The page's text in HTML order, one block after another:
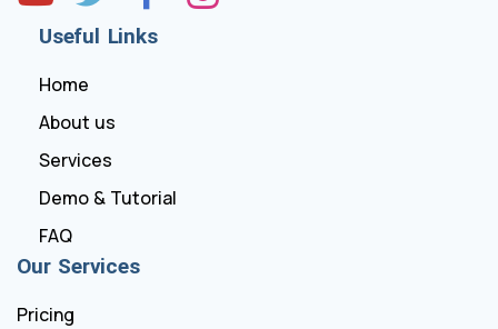
Useful Links
Home
About us
Services
Demo & Tutorial
FAQ
Our Services
Pricing